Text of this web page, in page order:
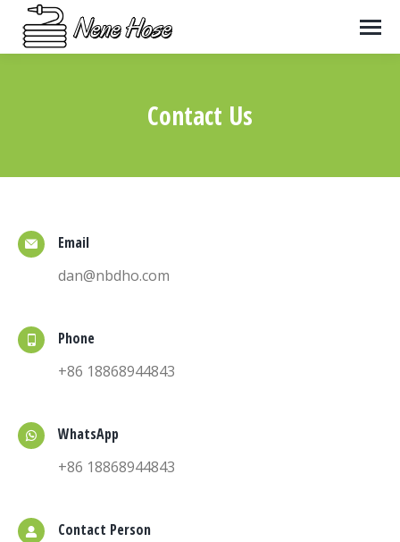
Contact Us
Email
dan@nbdho.com
Phone
+86 18868944843
WhatsApp
+86 18868944843
Contact Person